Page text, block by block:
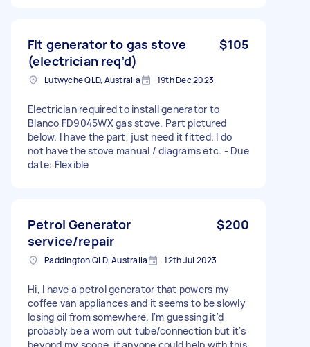
Fit generator to gas stove
(electrician req’d)
$105
Lutwyche QLD, Australia 19th Dec 2023
Electrician required to install generator to
Blanco FD9045WX gas stove. Part pictured
below. I have the part, just need it fitted. I do
not have the stove manual / diagrams etc. - Due
date: Flexible
Petrol Generator
service/repair
$200
Paddington QLD, Australia 12th Jul 2023
Hi, I have a petrol generator that powers my
coffee van appliances and it seems to be slowly
losing oil from somewhere. I'm guessing it'd
probably be a worn out tube/connection but it's
beyond my scope, if anyone could help with this